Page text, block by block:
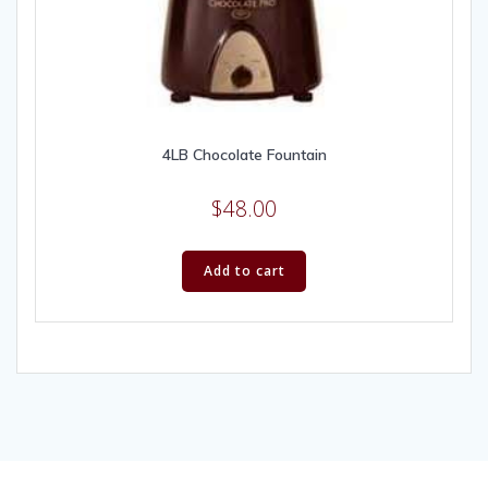
4LB Chocolate Fountain
$48.00
Add to cart